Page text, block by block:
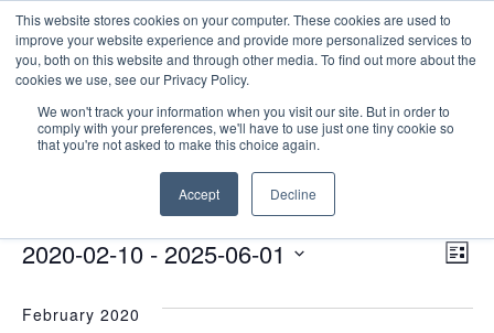
This website stores cookies on your computer. These cookies are used to
improve your website experience and provide more personalized services to
you, both on this website and through other media. To find out more about the
cookies we use, see our Privacy Policy.
We won't track your information when you visit our site. But in order to
comply with your preferences, we'll have to use just one tiny cookie so
that you're not asked to make this choice again.
Accept Decline
Events List
2020-02-10 - 2025-06-01
date.
February 2020